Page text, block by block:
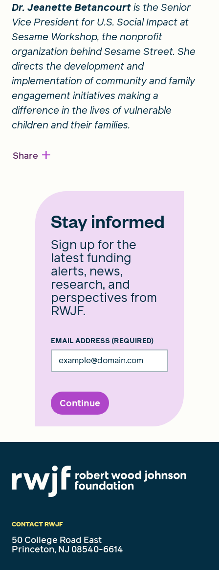
Dr. Jeanette Betancourtis the Senior
Vice President for U.S. Social Impact at
Sesame Workshop, the nonprofit
organization behind Sesame Street. She
directs the development and
implementation of community and family
engagement initiatives making a
difference in the lives of vulnerable
children and their families.
Share +
Stay informed
Sign up for the
latest funding
alerts, news,
research, and
perspectives from
RWJF.
EMAIL ADDRESS (REQUIRED)
Continue
CONTACT RWJF
50 College Road East
Princeton, NJ 08540-6614